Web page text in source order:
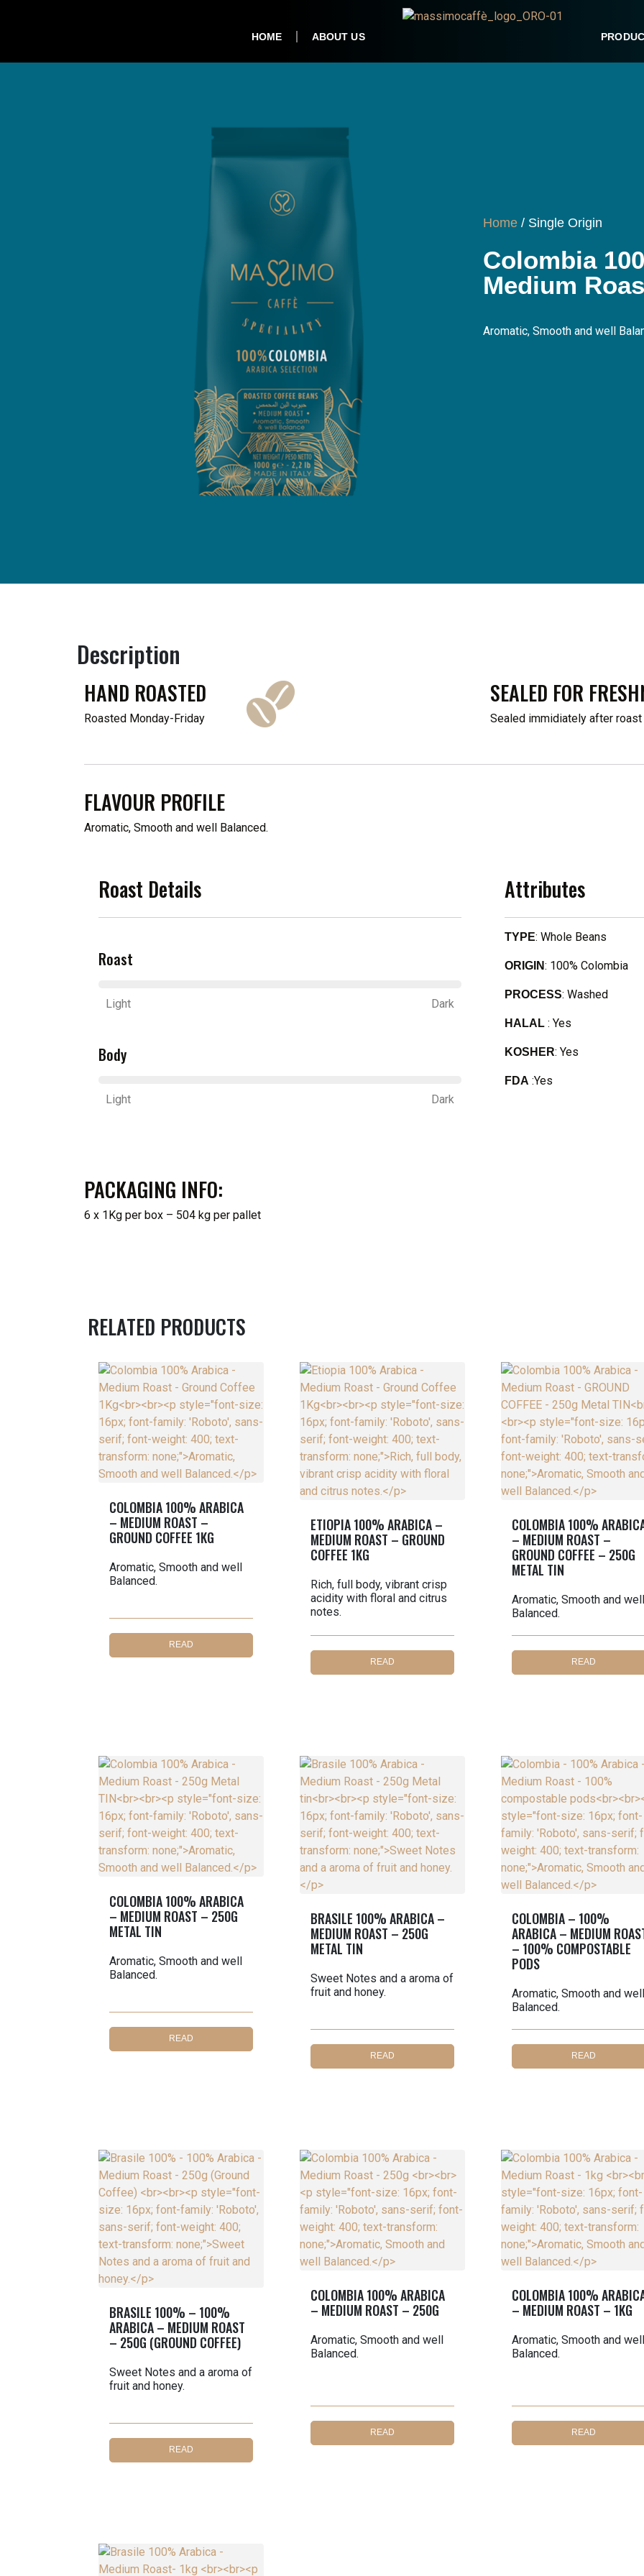
HOME ABOUT US
Home / Single Origin
Colombia
Medium
Aromatic, Smooth and well
Description
HAND ROASTED
Roasted Monday-Friday
SEALED FOR
Sealed immidiately after roast
FLAVOUR PROFILE
Aromatic, Smooth and well Balanced.
Roast Details
Roast
Light Dark
Body
Light Dark
Attributes
TYPE: Whole Beans
ORIGIN: 100% Colombia
PROCESS: Washed
HALAL : Yes
KOSHER: Yes
FDA :Yes
PACKAGING INFO:
6 x 1Kg per box – 504 kg per pallet
RELATED PRODUCTS
COLOMBIA 100% ARABICA
– MEDIUM ROAST –
GROUND COFFEE 1KG
Aromatic, Smooth and well
Balanced.
READ
ETIOPIA 100% ARABICA –
MEDIUM ROAST – GROUND
COFFEE 1KG
Rich, full body, vibrant crisp
acidity with floral and citrus
notes.
READ
COLOMBIA 100%
– MEDIUM ROAST –
GROUND COFFEE – 250G
METAL TIN
Aromatic, Smooth and well
Balanced.
READ
COLOMBIA 100% ARABICA
– MEDIUM ROAST – 250G
METAL TIN
Aromatic, Smooth and well
Balanced.
READ
BRASILE 100% ARABICA –
MEDIUM ROAST – 250G
METAL TIN
Sweet Notes and a aroma of
fruit and honey.
READ
COLOMBIA – 100%
ARABICA – MEDIUM
– 100% COMPOSTABLE
PODS
Aromatic, Smooth and well
Balanced.
READ
BRASILE 100% – 100%
ARABICA – MEDIUM ROAST
– 250G (GROUND COFFEE)
Sweet Notes and a aroma of
fruit and honey.
READ
COLOMBIA 100% ARABICA
– MEDIUM ROAST – 250G
Aromatic, Smooth and well
Balanced.
READ
COLOMBIA 100%
– MEDIUM ROAST – 1KG
Aromatic, Smooth and well
Balanced.
READ